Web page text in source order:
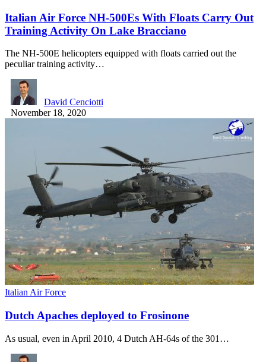
Italian Air Force NH-500Es With Floats Carry Out
Training Activity On Lake Bracciano
The NH-500E helicopters equipped with floats carried out the
peculiar training activity…
David Cenciotti
November 18, 2020
Italian Air Force
Dutch Apaches deployed to Frosinone
As usual, even in April 2010, 4 Dutch AH-64s of the 301…